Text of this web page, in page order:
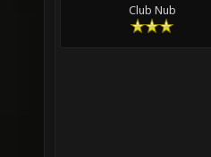
Club Nub